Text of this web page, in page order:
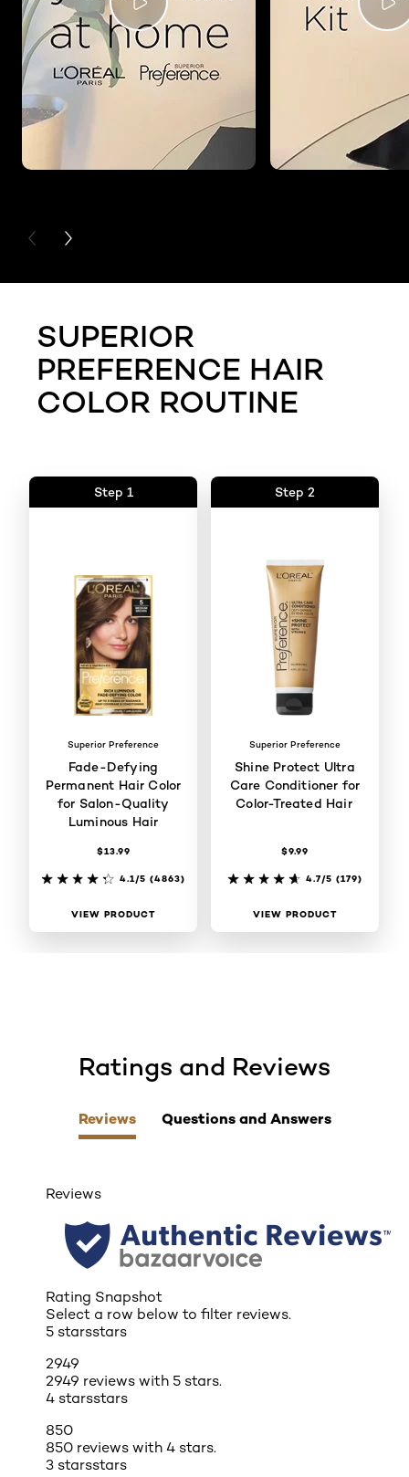
PREVIOUS CARD
NEXT CARD
SUPERIOR
PREFERENCE HAIR
COLOR ROUTINE
Step 1
Superior Preference
Fade-Defying
Permanent Hair Color
for Salon-Quality
Luminous Hair
$13.99
4.1/5 (4863)
VIEW PRODUCT
Step 2
Superior Preference
Shine Protect Ultra
Care Conditioner for
Color-Treated Hair
$9.99
4.7/5 (179)
VIEW PRODUCT
skip tab component
Ratings and Reviews
Reviews Questions and Answers
Reviews
Rating Snapshot
Select a row below to filter reviews.
5 starsstars
2949
2949 reviews with 5 stars.
4 starsstars
850
850 reviews with 4 stars.
3 starsstars